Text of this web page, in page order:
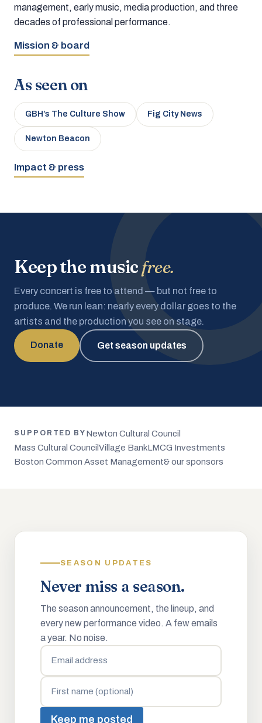
management, early music, media production, and three
decades of professional performance.
Mission & board
As seen on
GBH’s The Culture Show Fig City News
Newton Beacon
Impact & press
Keep the musicfree.
Every concert is free to attend — but not free to
produce. We run lean: nearly every dollar goes to the
artists and the production you see on stage.
Donate Get season updates
SUPPORTED BY Newton Cultural Council
Mass Cultural Council Village BankLMCG Investments
Boston Common Asset Management& our sponsors
SEASON UPDATES
Never miss a season.
The season announcement, the lineup, and
every new performance video. A few emails
a year. No noise.